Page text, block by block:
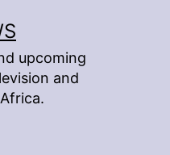
upcoming
and